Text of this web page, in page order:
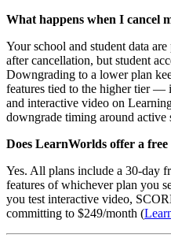
What happens when I cancel
Your school and student data
after cancellation, but student
Downgrading to a lower plan
features tied to the higher tier
and interactive video on
downgrade timing around active
Does LearnWorlds offer a
Yes. All plans include a 30-day
features of whichever plan you
you test interactive video,
committing to $249/month (